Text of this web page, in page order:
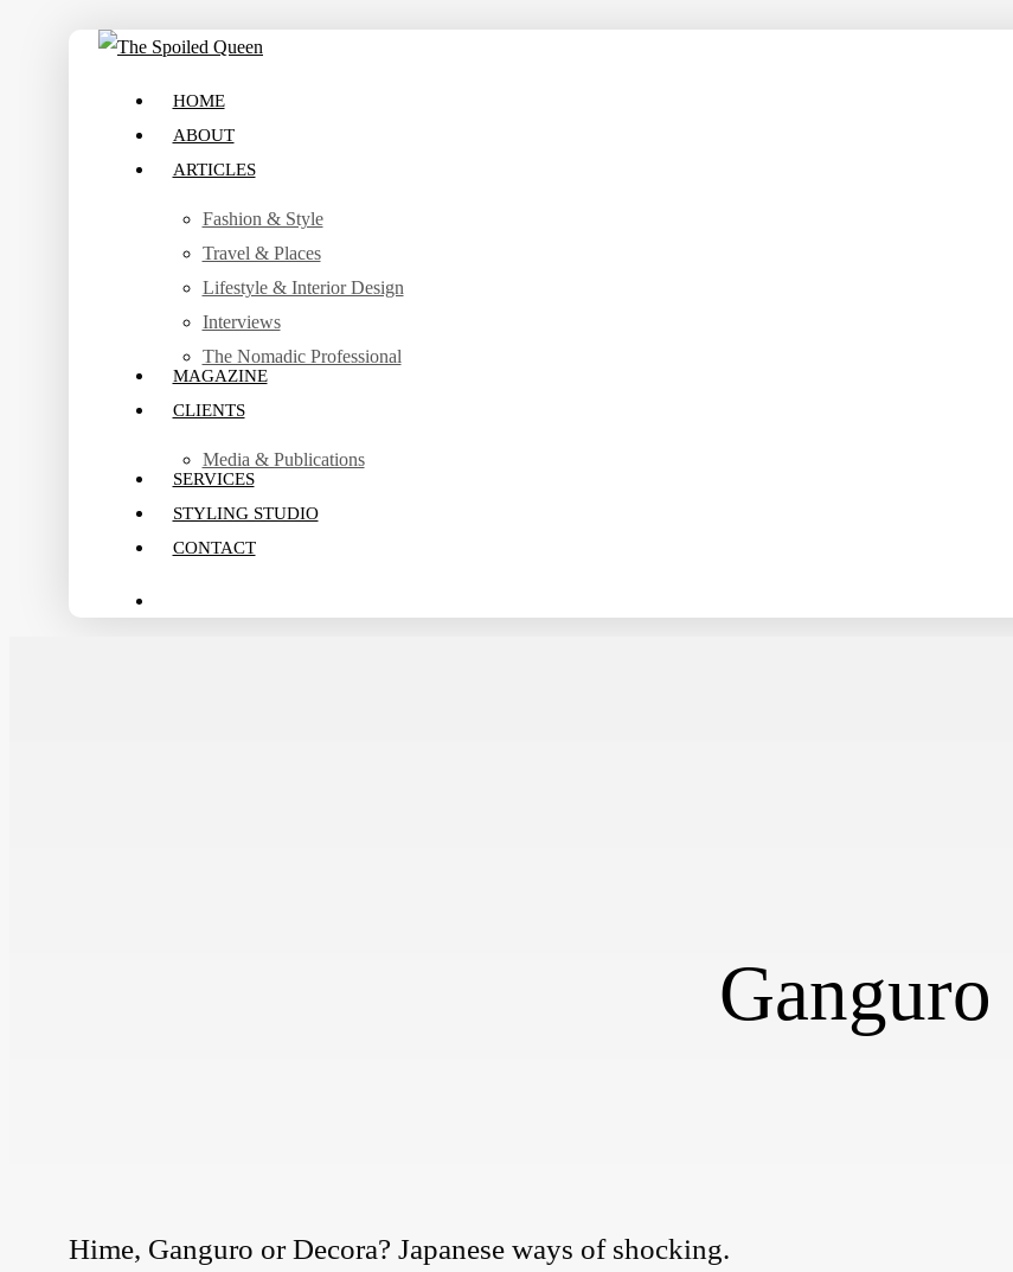
search
Menu
HOME
ABOUT
ARTICLES
Fashion & Style
Travel & Places
Lifestyle & Interior Design
Interviews
The Nomadic Professional
MAGAZINE
CLIENTS
Media & Publications
SERVICES
STYLING STUDIO
CONTACT
Ganguro
Hime,
Hime, Ganguro or Decora? Japanese ways of shocking.